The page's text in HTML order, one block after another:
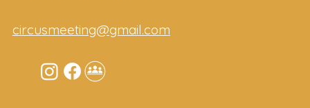
circusmeeting@gmail.com